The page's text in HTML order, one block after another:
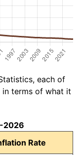
each of
in terms of what it
2026
Rate